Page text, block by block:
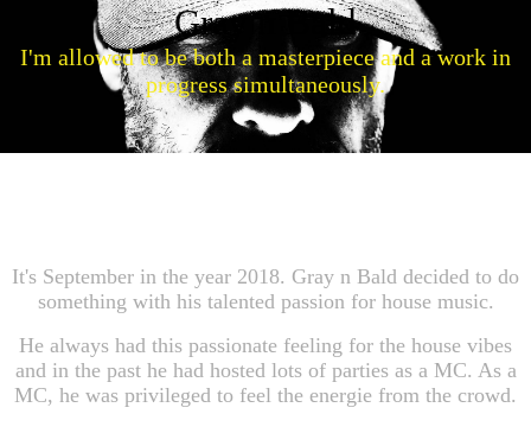
Gray n Bald
I'm allowed to be both a masterpiece and a work in
progress simultaneously.
It's September in the year 2018. Gray n Bald decided to do
something with his talented passion for house music.
He always had this passionate feeling for the house vibes
and in the past he had hosted lots of parties as a MC. As a
MC, he was privileged to feel the energie from the crowd.